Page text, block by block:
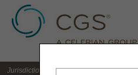
Jurisdiction B DME MAC for the states of